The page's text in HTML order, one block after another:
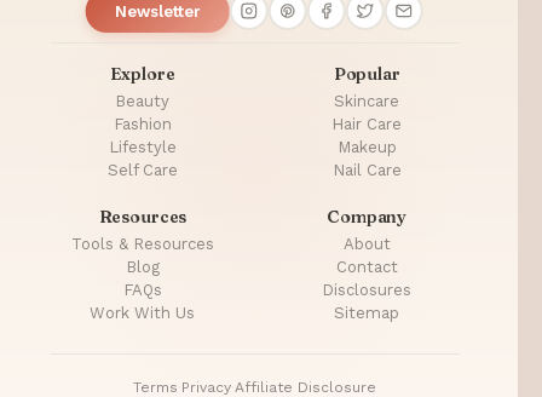
Newsletter
Explore
Beauty
Fashion
Lifestyle
Self Care
Popular
Skincare
Hair Care
Makeup
Nail Care
Resources
Tools & Resources
Blog
FAQs
Work With Us
Company
About
Contact
Disclosures
Sitemap
Terms Privacy ·Affiliate Disclosure